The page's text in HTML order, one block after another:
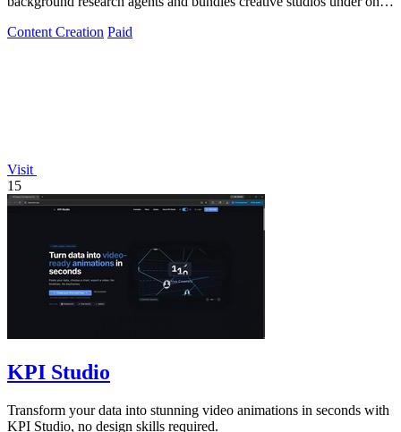
Content Creation Paid
Visit
15
KPI Studio
Transform your data into stunning video animations in seconds with
KPI Studio, no design skills required.